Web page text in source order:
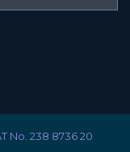
No. 238 8736 20